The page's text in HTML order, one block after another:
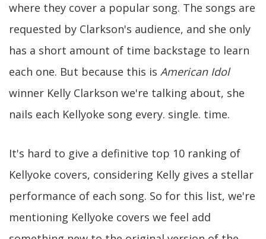
where they cover a popular song. The songs are
requested by Clarkson's audience, and she only
has a short amount of time backstage to learn
each one. But because this is American Idol
winner Kelly Clarkson we're talking about, she
nails each Kellyoke song every. single. time.
It's hard to give a definitive top 10 ranking of
Kellyoke covers, considering Kelly gives a stellar
performance of each song. So for this list, we're
mentioning Kellyoke covers we feel add